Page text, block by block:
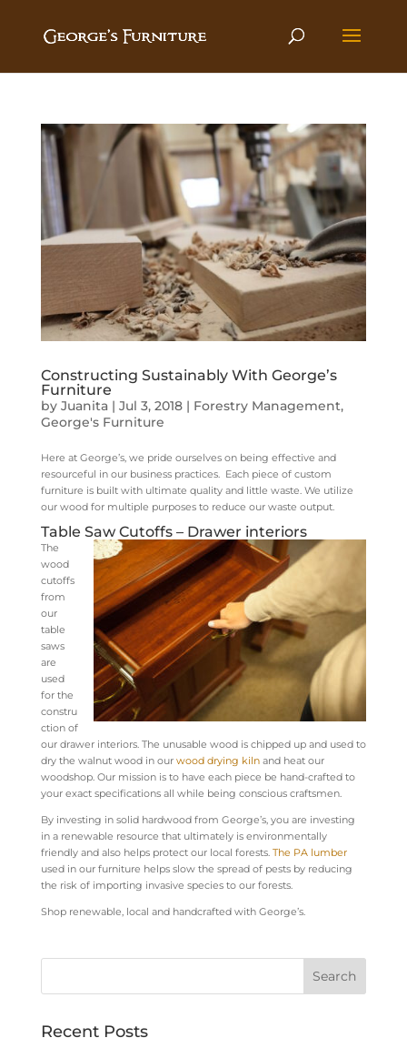
Constructing Sustainably With George’s
Furniture
by Juanita| Jul 3, 2018| Forestry Management,
George's Furniture
Here at George’s, we pride ourselves on being effective and
resourceful in our business practices. Each piece of custom
furniture is built with ultimate quality and little waste. We utilize
our wood for multiple purposes to reduce our waste output.
Table Saw Cutoffs – Drawer interiors
The
wood
cutoffs
from
our
table
saws
are
used
for the
constru
ction of
our drawer interiors. The unusable wood is chipped up and used to
dry the walnut wood in our wood drying kilnand heat our
woodshop. Our mission is to have each piece be hand-crafted to
your exact specifications all while being conscious craftsmen.
By investing in solid hardwood from George’s, you are investing
in a renewable resource that ultimately is environmentally
friendly and also helps protect our local forests. The PA lumber
used in our furniture helps slow the spread of pests by reducing
the risk of importing invasive species to our forests.
Shop renewable, local and handcrafted with George’s.
Recent Posts